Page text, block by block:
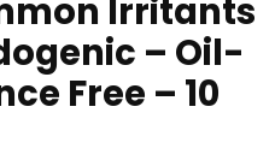
Irritants
– Oil-
Free – 10